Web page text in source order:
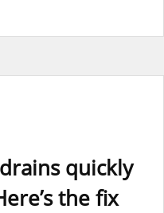
quickly
the fix